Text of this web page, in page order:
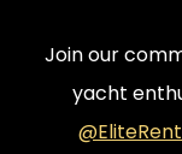
Join our
yacht